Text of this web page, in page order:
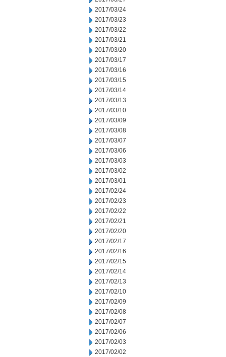
2017/03/24
2017/03/23
2017/03/22
2017/03/21
2017/03/20
2017/03/17
2017/03/16
2017/03/15
2017/03/14
2017/03/13
2017/03/10
2017/03/09
2017/03/08
2017/03/07
2017/03/06
2017/03/03
2017/03/02
2017/03/01
2017/02/24
2017/02/23
2017/02/22
2017/02/21
2017/02/20
2017/02/17
2017/02/16
2017/02/15
2017/02/14
2017/02/13
2017/02/10
2017/02/09
2017/02/08
2017/02/07
2017/02/06
2017/02/03
2017/02/02